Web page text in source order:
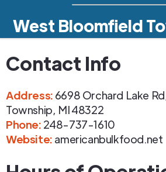
West Bloomfield
Contact Info
Address: 6698 Orchard Lake Rd
Township, MI48322
Phone: 248-737-1610
Website: americanbulkfood.net